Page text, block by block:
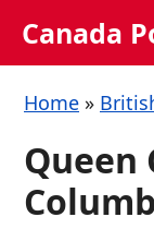
Canada
Home »